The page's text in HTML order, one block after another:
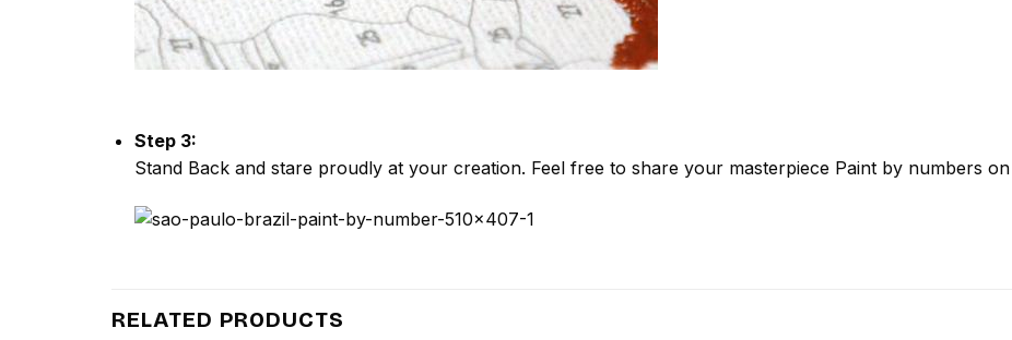
Step 3:
Stand Back and stare proudly at your creation. Feel free to share your masterpiece Paint by numbers
RELATED PRODUCTS